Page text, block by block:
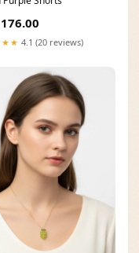
4.1 (20 reviews)